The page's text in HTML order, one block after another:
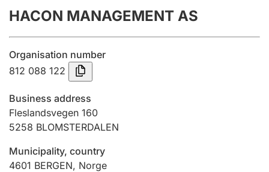
Annual accounts
Submission and late filing penalty
Registration of mortgages
Hunter
HACON MANAGEMENT AS
Organisation number
812 088 122
Business address
Fleslandsvegen 160
5258 BLOMSTERDALEN
Municipality, country
4601 BERGEN, Norge